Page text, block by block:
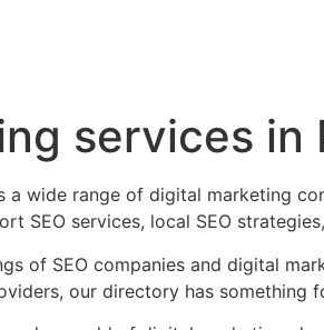
services in
wide range of digital marketing
SEO services, local SEO
of SEO companies and digital
our directory has something